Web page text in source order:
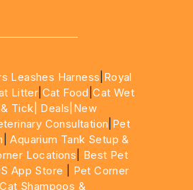
Leashes Harness Royal
Litter Cat Food |Cat Wet
Tick| Deals |New
Consultation Pet
|Aquarium Tank Setup &
Locations
Best Pet
App Store
Pet Corner
Cat Shampoos &